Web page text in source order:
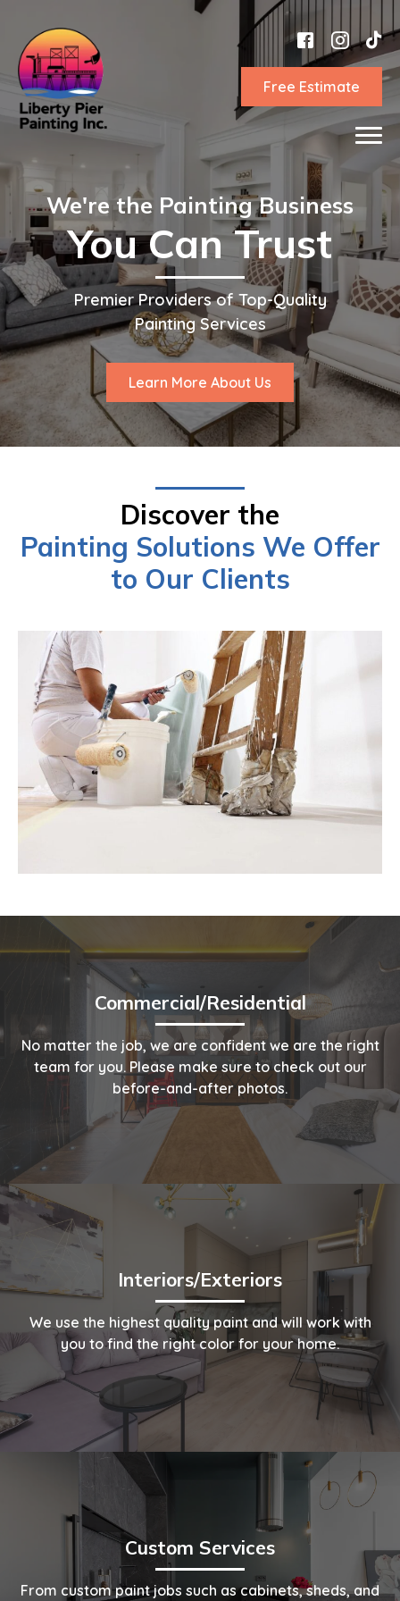
Free Estimate
We're the Painting Business
You Can Trust
Premier Providers of Top-Quality
Painting Services
Learn More About Us
Discover the
Painting Solutions We Offer
to Our Clients
Commercial/Residential
No matter the job, we are confident we are the right
team for you. Please make sure to check out our
before-and-after photos.
Interiors/Exteriors
We use the highest quality paint and will work with
you to find the right color for your home.
Custom Services
From custom paint jobs such as cabinets, sheds, and